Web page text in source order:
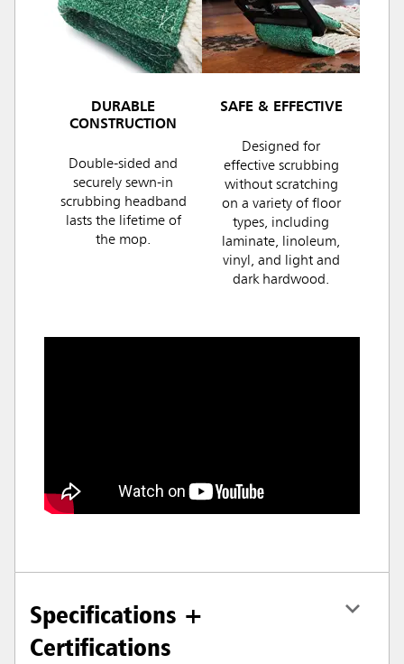
DURABLE
CONSTRUCTION
Double-sided and
securely sewn-in
scrubbing headband
lasts the lifetime of
the mop.
SAFE & EFFECTIVE
Designed for
effective scrubbing
without scratching
on a variety of floor
types, including
laminate, linoleum,
vinyl, and light and
dark hardwood.
Specifications +
Certifications